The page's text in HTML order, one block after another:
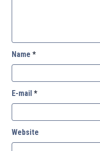
Name *
E-mail *
Website